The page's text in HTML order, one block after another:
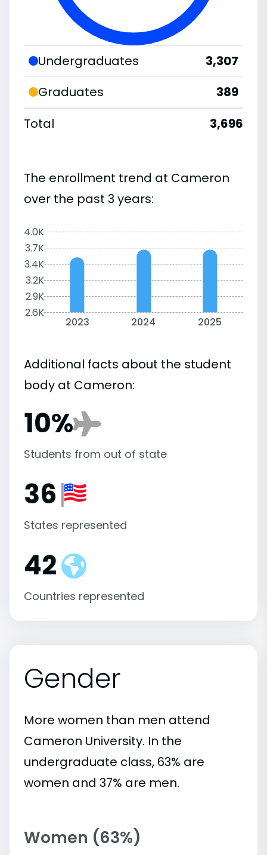
Undergraduates
3,307
Graduates
389
Total
3,696
The enrollment trend at Cameron
over the past 3 years:
4.0K
3.7K
3.4K
3.2K
2.9K
2.6K
2023 2024 2025
Additional facts about the student
body at Cameron:
10%
Students from out of state
36
States represented
42
Countries represented
Gender
More women than men attend
Cameron University. In the
undergraduate class, 63% are
women and 37% are men.
Women (63%)